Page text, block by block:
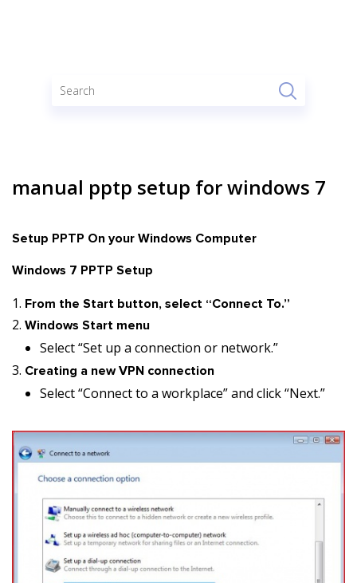
manual pptp setup for windows 7
Setup PPTP On your Windows Computer
Windows 7 PPTP Setup
From the Start button, select “Connect To.”
Windows Start menu
Select “Set up a connection or network.”
Creating a new VPN connection
Select “Connect to a workplace” and click “Next.”